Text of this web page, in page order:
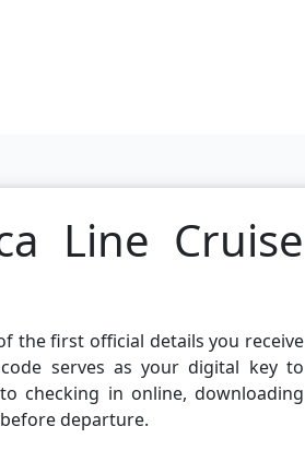
Line Cruise
the first official details you receive
serves as your digital key to
checking in online, downloading
departure.